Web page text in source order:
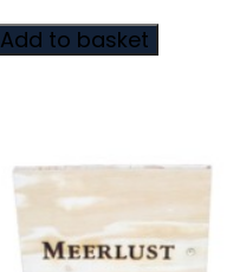
Add to basket